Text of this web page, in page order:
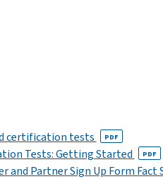
certification tests PDF
Tests: Getting Started PDF
and Partner Sign Up Form Fact